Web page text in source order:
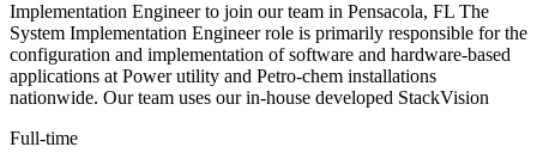
Implementation Engineer to join our team in Pensacola, FL The
System Implementation Engineer role is primarily responsible for the
configuration and implementation of software and hardware-based
applications at Power utility and Petro-chem installations
nationwide. Our team uses our in-house developed StackVision
Full-time